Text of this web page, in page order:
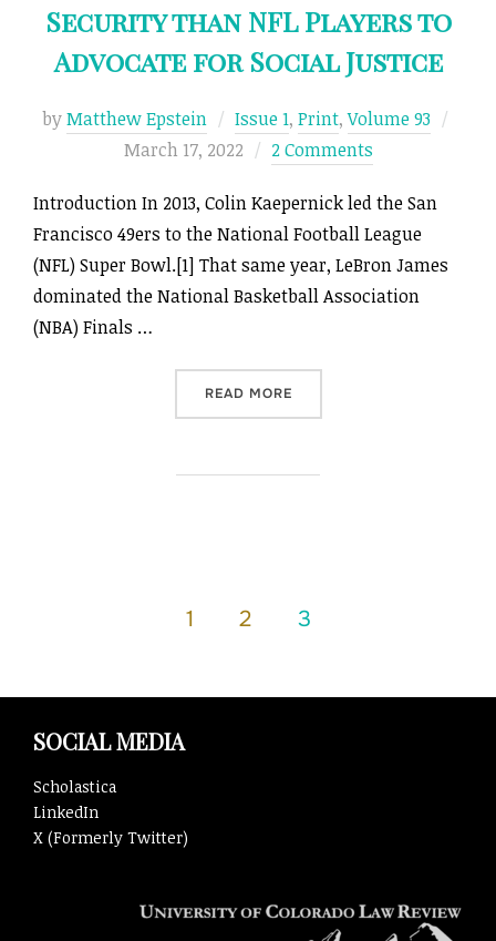
Security than NFL Players to
Advocate for Social Justice
byMatthew Epstein Issue 1, Print,Volume 93
March 17, 2022 2 Comments
Introduction In 2013, Colin Kaepernick led the San
Francisco 49ers to the National Football League
(NFL) Super Bowl.[1] That same year, LeBron James
dominated the National Basketball Association
(NBA) Finals …
READ MORE“BALL NEVER LIES: HOW
1 2 3
SOCIAL MEDIA
Scholastica
LinkedIn
X (Formerly Twitter)